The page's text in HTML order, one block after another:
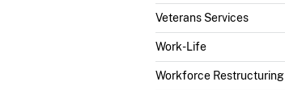
Veterans Services
Work-Life
Workforce Restructuring